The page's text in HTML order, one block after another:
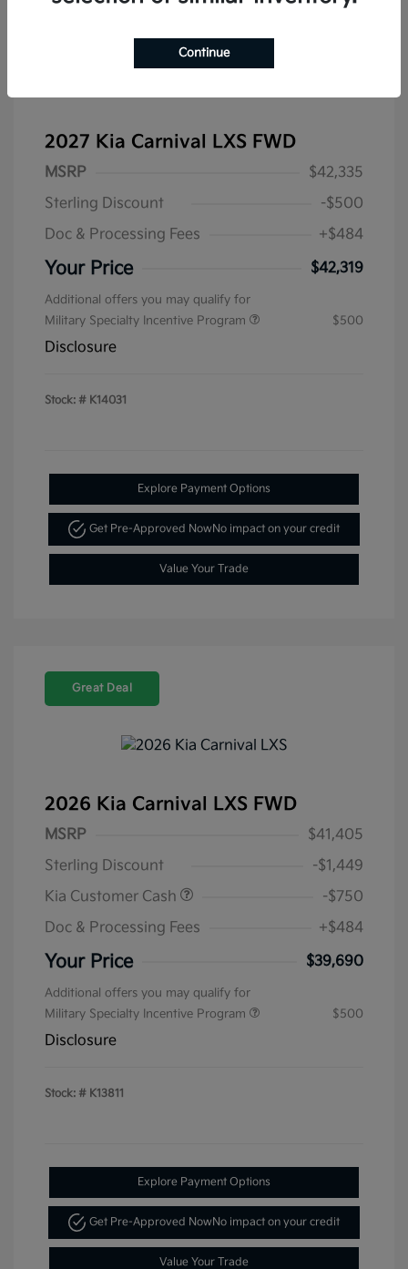
2027 Kia Carnival LXS FWD
MSRP
$42,335
Sterling Discount
-$500
Doc & Processing Fees
+$484
Your Price $42,319
Additional offers you may qualify for
Military Specialty Incentive Program
$500
Disclosure
Stock: # K14031
Explore Payment Options
Get Pre-Approved NowNo impact on your credit
Value Your Trade
Great Deal
2026 Kia Carnival LXS FWD
MSRP
$41,405
Sterling Discount
-$1,449
Kia Customer Cash
-$750
Doc & Processing Fees
+$484
Your Price $39,690
Additional offers you may qualify for
Military Specialty Incentive Program
$500
Disclosure
Stock: # K13811
Explore Payment Options
Get Pre-Approved NowNo impact on your credit
Value Your Trade
Continue